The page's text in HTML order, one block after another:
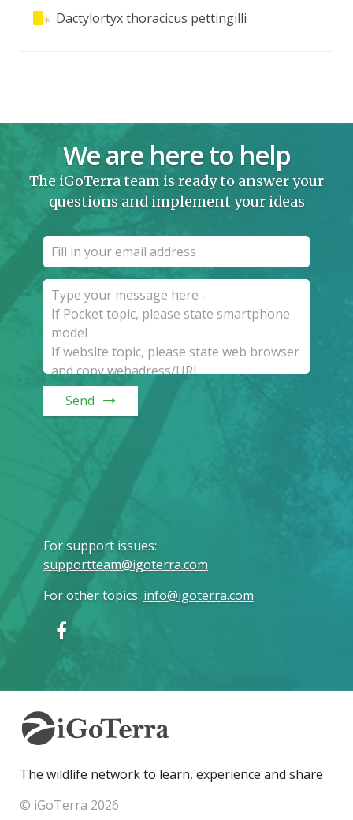
Dactylortyx thoracicus pettingilli
We are here to help
The iGoTerra team is ready to answer your
questions and implement your ideas
Send
For support issues:
supportteam@igoterra.com
For other topics: info@igoterra.com
The wildlife network to learn, experience and share
© iGoTerra 2026